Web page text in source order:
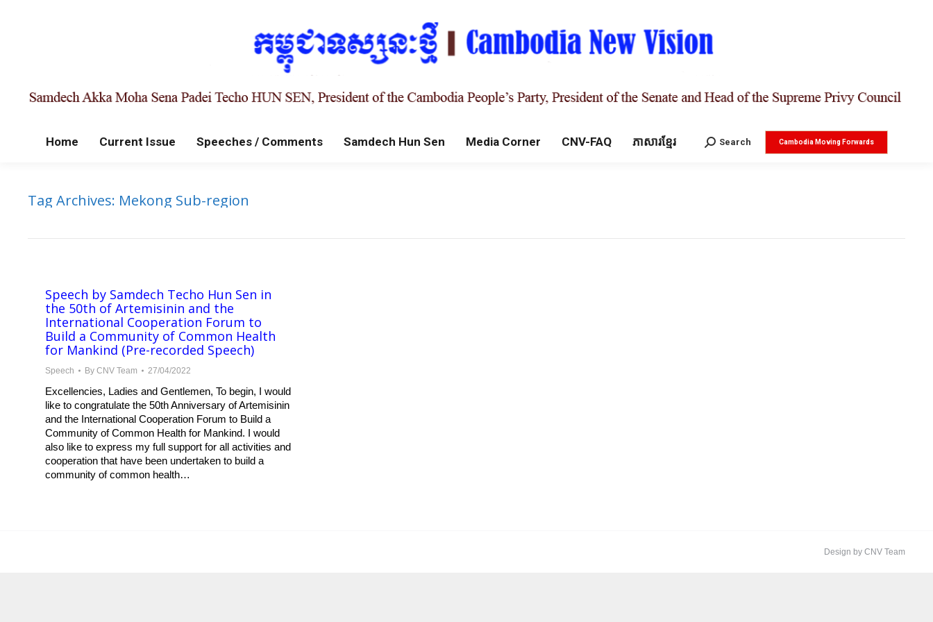
Home Current Issue Speeches / Comments Samdech Hun Sen Media Corner CNV-FAQ ភាសារខ្មែរ Search:
Search Cambodia Moving Forwards
Tag Archives: Mekong Sub-region
Speech by Samdech Techo Hun Sen in
the 50th of Artemisinin and the
International Cooperation Forum to
Build a Community of Common Health
for Mankind (Pre-recorded Speech)
Speech By CNV Team 27/04/2022
Excellencies, Ladies and Gentlemen, To begin, I would
like to congratulate the 50th Anniversary of Artemisinin
and the International Cooperation Forum to Build a
Community of Common Health for Mankind. I would
also like to express my full support for all activities and
cooperation that have been undertaken to build a
community of common health…
Design by CNV Team